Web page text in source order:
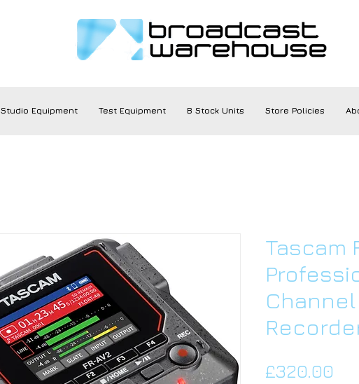
Studio Equipment Test Equipment B Stock Units Store Policies
Tascam
£320.00